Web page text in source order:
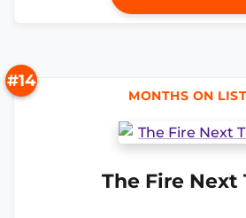
#14
MONTHS ON
The Fire Next